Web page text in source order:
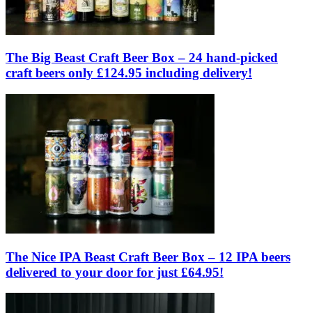
The Big Beast Craft Beer Box – 24 hand-picked
craft beers only £124.95 including delivery!
The Nice IPA Beast Craft Beer Box – 12 IPA beers
delivered to your door for just £64.95!